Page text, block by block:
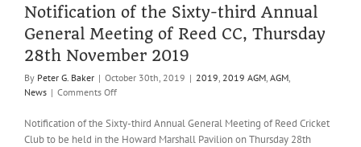
Notification of the Sixty-third Annual
General Meeting of Reed CC, Thursday
28th November 2019
By Peter G. Baker | October 30th, 2019 | 2019 2019 AGM AGM
News | Comments Offon
of
the
Notification of the Sixty-third Annual General Meeting of Reed Cricket
Club to be held in the Howard Marshall Pavilion on Thursday 28th